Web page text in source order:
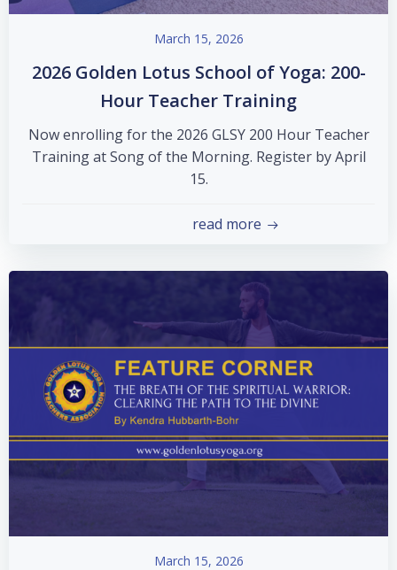
March 15, 2026
2026 Golden Lotus School of Yoga: 200-
Hour Teacher Training
Now enrolling for the 2026 GLSY 200 Hour Teacher
Training at Song of the Morning. Register by April
15.
read more
March 15, 2026